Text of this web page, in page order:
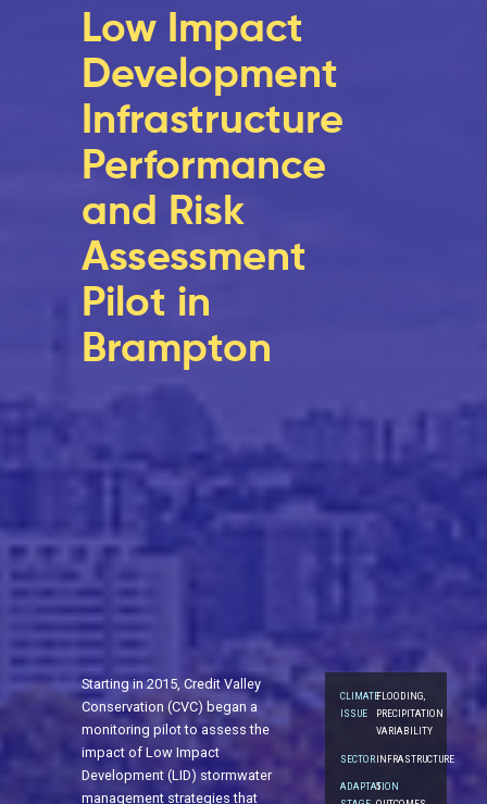
Low Impact
Development
Infrastructure
Performance
and Risk
Assessment
Pilot in
Brampton
Starting in 2015, Credit Valley
Conservation (CVC) began a
monitoring pilot to assess the
impact of Low Impact
Development (LID) stormwater
management strategies that
CLIMATE
ISSUE
FLOODING,
PRECIPITATION
VARIABILITY
SECTORINFRASTRUCTURE
ADAPTATION
5.